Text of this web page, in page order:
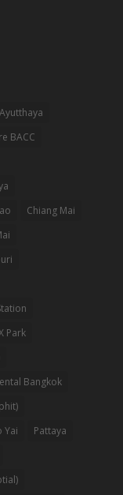
Ayutthaya
BACC
Chiang Mai
Park
Bangkok
Yai
Pattaya